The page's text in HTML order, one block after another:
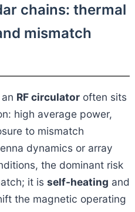
chains: thermal
mismatch
RF circulatoroften sits
high average power,
to mismatch
dynamics or array
the dominant risk
it is self-heating and
the magnetic operating